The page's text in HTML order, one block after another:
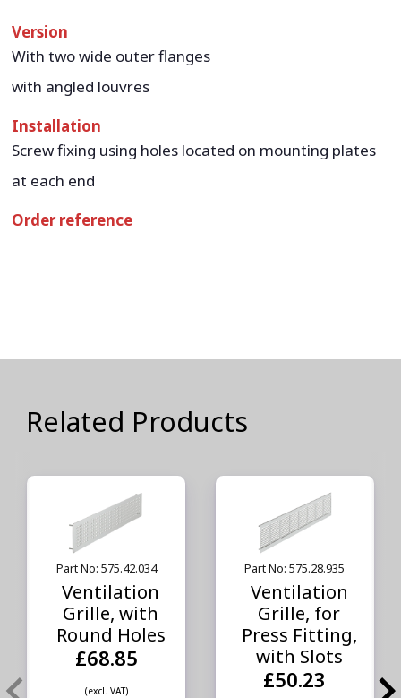
Version
With two wide outer flanges
with angled louvres
Installation
Screw fixing using holes located on mounting plates
at each end
Order reference
Related Products
Part No: 575.42.034
Ventilation
Grille, with
Round Holes
£68.85
(excl. VAT)
Part No: 575.28.935
Ventilation
Grille, for
Press Fitting,
with Slots
£50.23